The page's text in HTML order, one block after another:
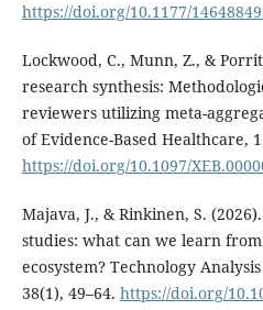
https://doi.org/10.1177/
Lockwood, C., Munn, Z., &
research synthesis:
reviewers utilizing meta-
of Evidence-Based Healthcare,
https://doi.org/10.1097/
Majava, J., & Rinkinen, S.
studies: what can we learn from
ecosystem? Technology
38(1), 49–64. https://doi.org/